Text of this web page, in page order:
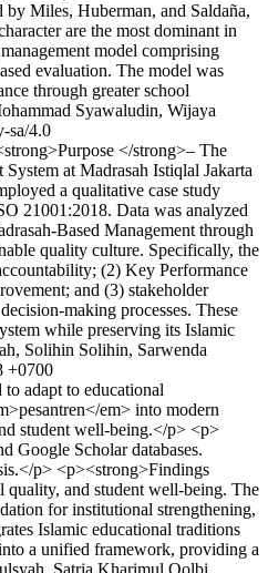
by Miles, Huberman, and Saldaña,
are the most dominant in
model comprising
evaluation. The model was
through greater school
Syawaludin, Wijaya
sa/4.0
</strong>– The
at Madrasah Istiqlal Jakarta
a qualitative case study
21001:2018. Data was analyzed
Based Management through
quality culture. Specifically, the
(2) Key Performance
and (3) stakeholder
making processes. These
while preserving its Islamic
Solihin Solihin, Sarwenda
+0700
adapt to educational
em> into modern
student well-being.</p> <p>
Google Scholar databases.
p> <p><strong>Findings
quality, and student well-being. The
for institutional strengthening,
Islamic educational traditions
a unified framework, providing a
Satria Kharimul Qolbi